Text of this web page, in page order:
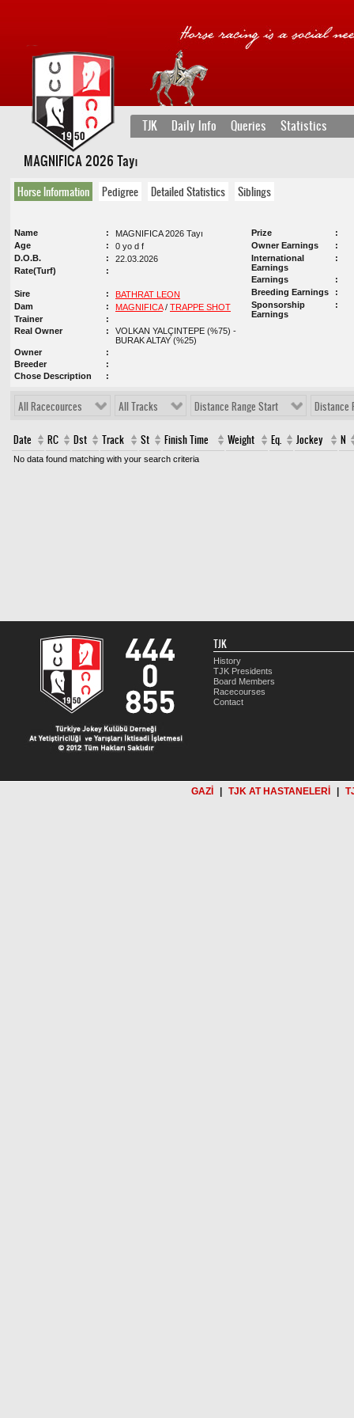
TJK Daily Info Queries Statistics
MAGNIFICA 2026 Tayı
Horse Information Pedigree Detailed Statistics Siblings
Name
MAGNIFICA 2026 Tayı
Age
0 yo d f
D.O.B.
22.03.2026
Rate(Turf)
Sire
BATHRAT LEON
Dam
MAGNIFICA/ TRAPPE SHOT
Trainer
Real Owner
VOLKAN YALÇINTEPE (%75) -
BURAK ALTAY (%25)
Owner
Breeder
Chose Description
Prize
Owner Earnings
International
Earnings
Earnings
Breeding Earnings
Sponsorship
Earnings
All Racecources All Tracks Distance Range Start Distance
Date RC Dst Track St Finish Time Weight Eq. Jockey N
No data found matching with your search criteria
TJK
History
TJK Presidents
Board Members
Racecourses
Contact
GAZİ TJK AT HASTANELERİ